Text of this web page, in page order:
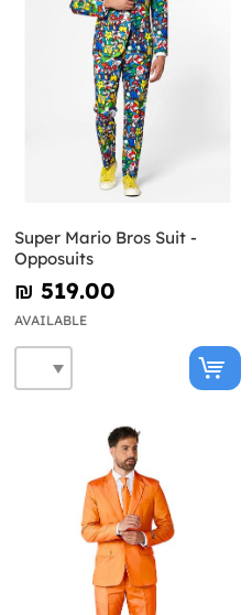
Super Mario Bros Suit -
Opposuits
₪‎ 519.00
AVAILABLE